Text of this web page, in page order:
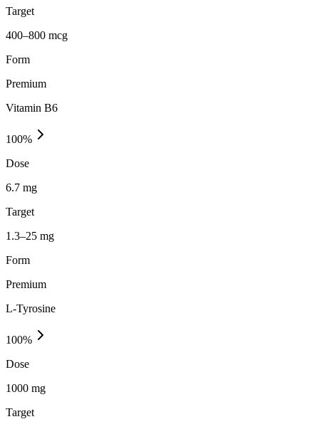
Target
400–800 mcg
Form
Premium
Vitamin B6
100%
Dose
6.7 mg
Target
1.3–25 mg
Form
Premium
L-Tyrosine
100%
Dose
1000 mg
Target